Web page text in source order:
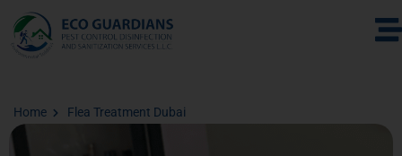
Home Flea Treatment Dubai